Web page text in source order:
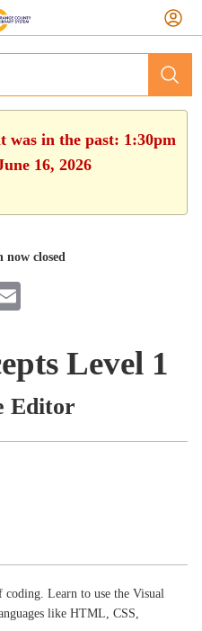
was in the past: 1:30pm
16, 2026
now closed
Level 1
Editor
Learn to use the Visual
like HTML, CSS,